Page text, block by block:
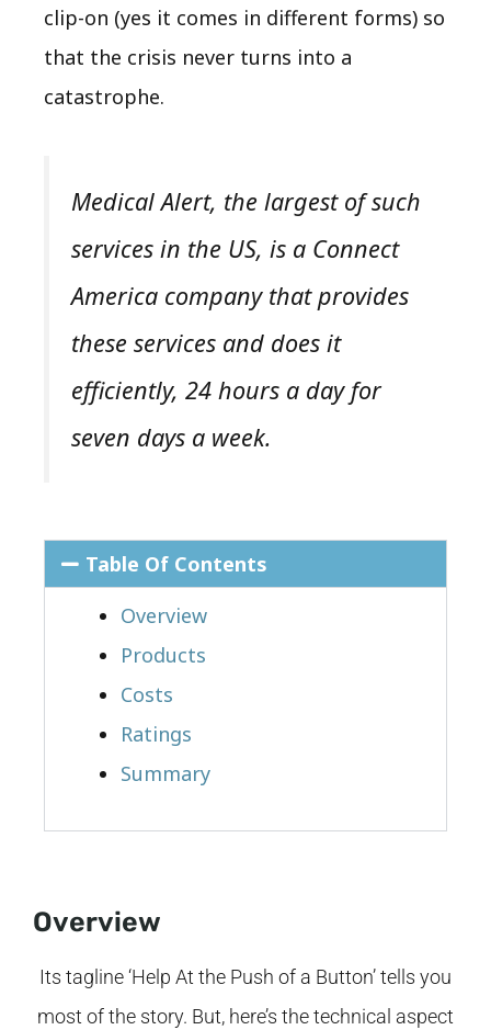
clip-on (yes it comes in different forms) so
that the crisis never turns into a
catastrophe.
Medical Alert, the largest of such
services in the US, is a Connect
America company that provides
these services and does it
efficiently, 24 hours a day for
seven days a week.
Table Of Contents
Overview
Products
Costs
Ratings
Summary
Overview
Its tagline ‘Help At the Push of a Button’ tells you
most of the story. But, here’s the technical aspect